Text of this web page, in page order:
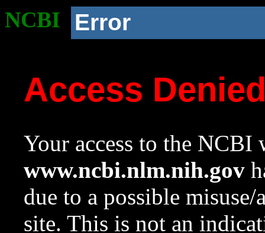
NCBI Error
Access
Your access to the NCBI
www.ncbi.nlm.nih.gov
due to a possible
site. This is not an